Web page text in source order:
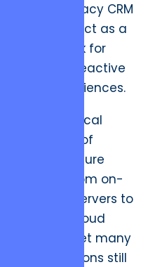
where legacy CRM
systems act as a
bottleneck for
modern, reactive
user experiences.
The historical
evolution of
infrastructure
moved from on-
premise servers to
generic cloud
hosting, yet many
organizations still